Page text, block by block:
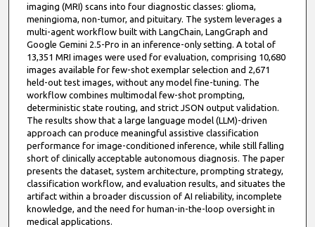
t
e
s
1
5
s
e
c
o
n
d
s
imaging (MRI) scans into four diagnostic classes: glioma,
meningioma, non-tumor, and pituitary. The system leverages a
multi-agent workflow built with LangChain, LangGraph and
Google Gemini 2.5-Pro in an inference-only setting. A total of
13,351 MRI images were used for evaluation, comprising 10,680
images available for few-shot exemplar selection and 2,671
held-out test images, without any model fine-tuning. The
workflow combines multimodal few-shot prompting,
deterministic state routing, and strict JSON output validation.
The results show that a large language model (LLM)-driven
approach can produce meaningful assistive classification
performance for image-conditioned inference, while still falling
short of clinically acceptable autonomous diagnosis. The paper
presents the dataset, system architecture, prompting strategy,
classification workflow, and evaluation results, and situates the
artifact within a broader discussion of AI reliability, incomplete
knowledge, and the need for human-in-the-loop oversight in
medical applications.